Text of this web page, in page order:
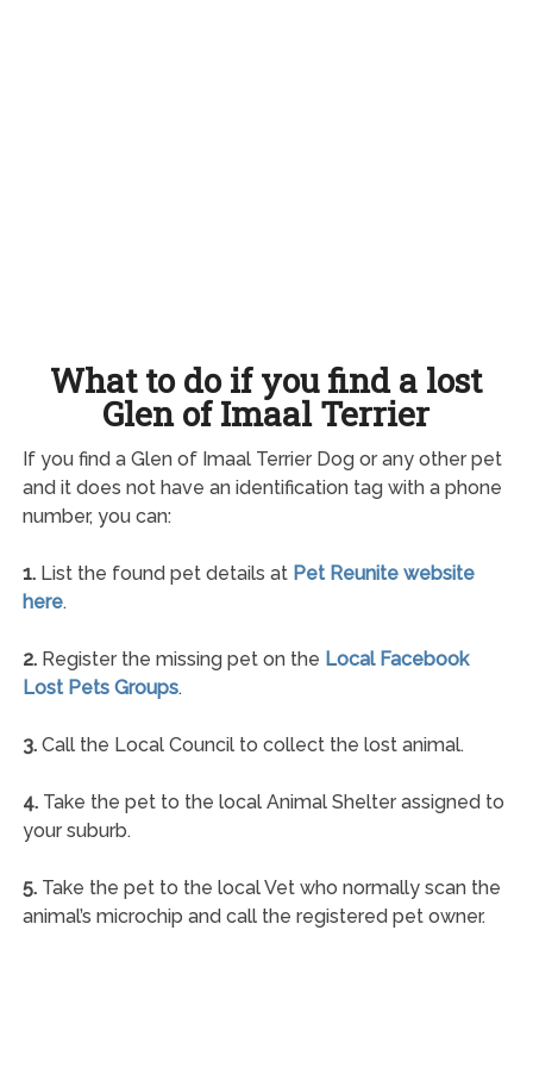
What to do if you find a lost
Glen of Imaal Terrier
If you find a Glen of Imaal Terrier Dog or any other pet
and it does not have an identification tag with a phone
number, you can:
1.List the found pet details at Pet Reunite website
here.
2.Register the missing pet on the Local Facebook
Lost Pets Groups.
3.Call the Local Council to collect the lost animal.
4.Take the pet to the local Animal Shelter assigned to
your suburb.
5.Take the pet to the local Vet who normally scan the
animal’s microchip and call the registered pet owner.